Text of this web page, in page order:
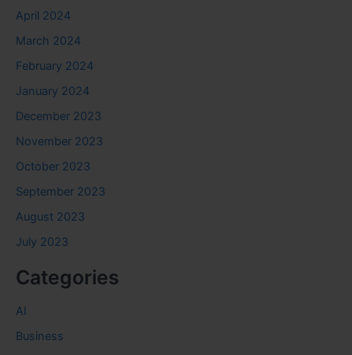
April 2024
March 2024
February 2024
January 2024
December 2023
November 2023
October 2023
September 2023
August 2023
July 2023
Categories
AI
Business